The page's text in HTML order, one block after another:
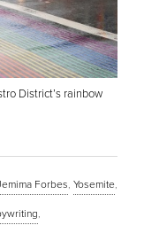
District’s rainbow
Forbes, Yosemite,
,